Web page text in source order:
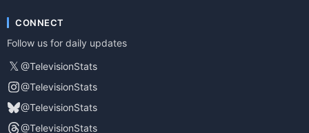
CONNECT
Follow us for daily updates
𝕏 @TelevisionStats
@TelevisionStats
@TelevisionStats
@TelevisionStats